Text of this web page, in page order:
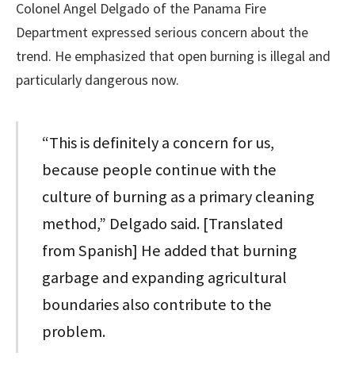
Colonel Angel Delgado of the Panama Fire
Department expressed serious concern about the
trend. He emphasized that open burning is illegal and
particularly dangerous now.
“This is definitely a concern for us,
because people continue with the
culture of burning as a primary cleaning
method,” Delgado said. [Translated
from Spanish] He added that burning
garbage and expanding agricultural
boundaries also contribute to the
problem.